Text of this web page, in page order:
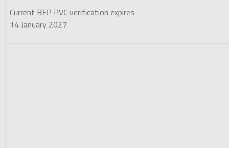
Current BEP PVC verification expires
14 January 2027